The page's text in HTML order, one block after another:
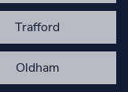
Trafford
Oldham